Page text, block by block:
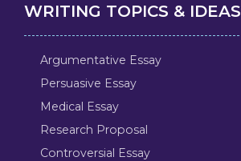
WRITING TOPICS & IDEAS
Argumentative Essay
Persuasive Essay
Medical Essay
Research Proposal
Controversial Essay